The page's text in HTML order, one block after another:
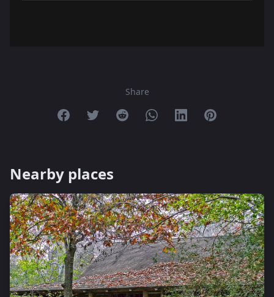
Share
Share on Facebook
Share on Twitter
Share on Reddit
Share on Whatsapp
Share on Linkedin
Share on
Nearby places